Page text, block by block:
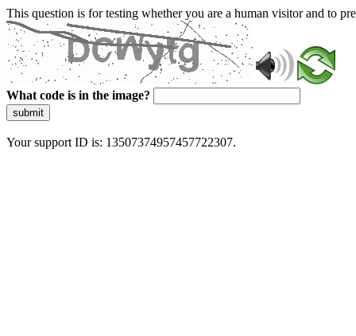
This question is for testing whether you are a human visitor and to
What code is in the image?
submit
Your support ID is: 13507374957457722307.